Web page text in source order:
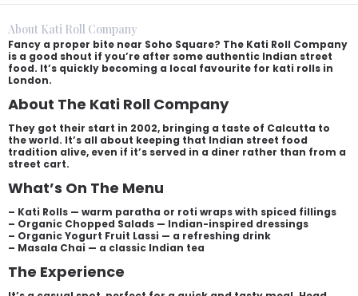
About Kati Roll Company
Fancy a proper bite near Soho Square? The Kati Roll Company
is a good shout if you’re after some authentic Indian street
food. It’s quickly becoming a local favourite for kati rolls in
London.
About The Kati Roll Company
They got their start in 2002, bringing a taste of Calcutta to
the world. It’s all about keeping that Indian street food
tradition alive, even if it’s served in a diner rather than from a
street cart.
What’s On The Menu
– Kati Rolls — warm paratha or roti wraps with spiced fillings
– Organic Chopped Salads — Indian-inspired dressings
– Organic Yogurt Fruit Lassi — a refreshing drink
– Masala Chai — a classic Indian tea
The Experience